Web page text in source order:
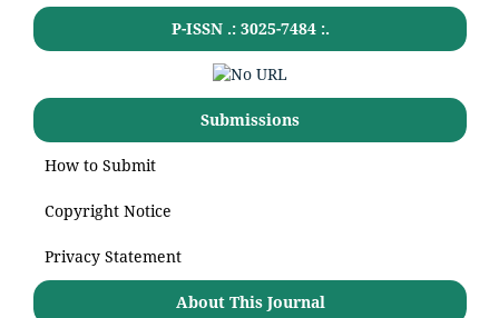
P-ISSN .: 3025-7484:.
Submissions
How to Submit
Copyright Notice
Privacy Statement
About This Journal